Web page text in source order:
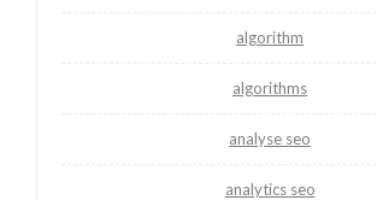
algorithm
algorithms
analyse seo
analytics seo